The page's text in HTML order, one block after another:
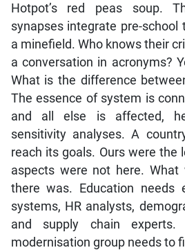
Hotpot’s red peas soup.
synapses integrate pre-school
a minefield. Who knows their
a conversation in acronyms?
What is the difference
The essence of system is
and all else is affected,
sensitivity analyses. A
reach its goals. Ours were the
aspects were not here. What
there was. Education needs
systems, HR analysts,
and supply chain
modernisation group needs to